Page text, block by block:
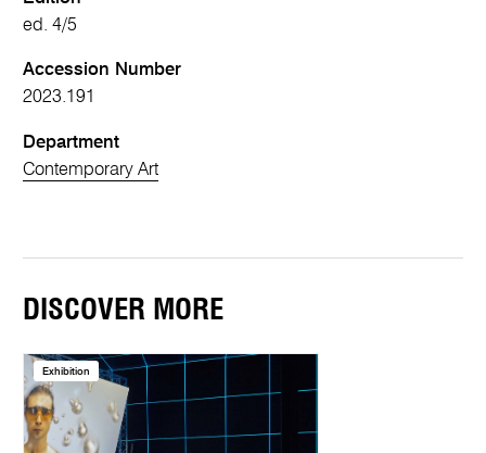
ed. 4/5
Accession Number
2023.191
Department
Contemporary Art
DISCOVER MORE
Exhibition